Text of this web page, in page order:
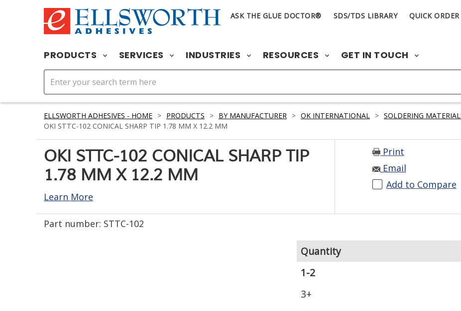
ASK THE GLUE DOCTOR® SDS/TDS LIBRARY QUICK ORDER
PRODUCTS SERVICES INDUSTRIES RESOURCES GET IN TOUCH
ELLSWORTH ADHESIVES - HOME > PRODUCTS > BY MANUFACTURER > OK INTERNATIONAL > SOLDERING
OKI STTC-102 CONICAL SHARP TIP 1.78 MM X 12.2 MM
OKI STTC-102 CONICAL SHARP TIP
1.78 MM X 12.2 MM
Learn More
Print
Email
Add to Compare
Part number: STTC-102
Quantity
1-2
3+